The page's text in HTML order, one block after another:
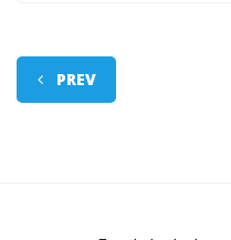
PREV